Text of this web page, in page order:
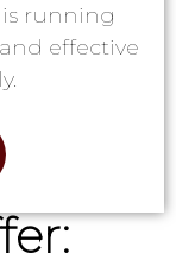
running
effective